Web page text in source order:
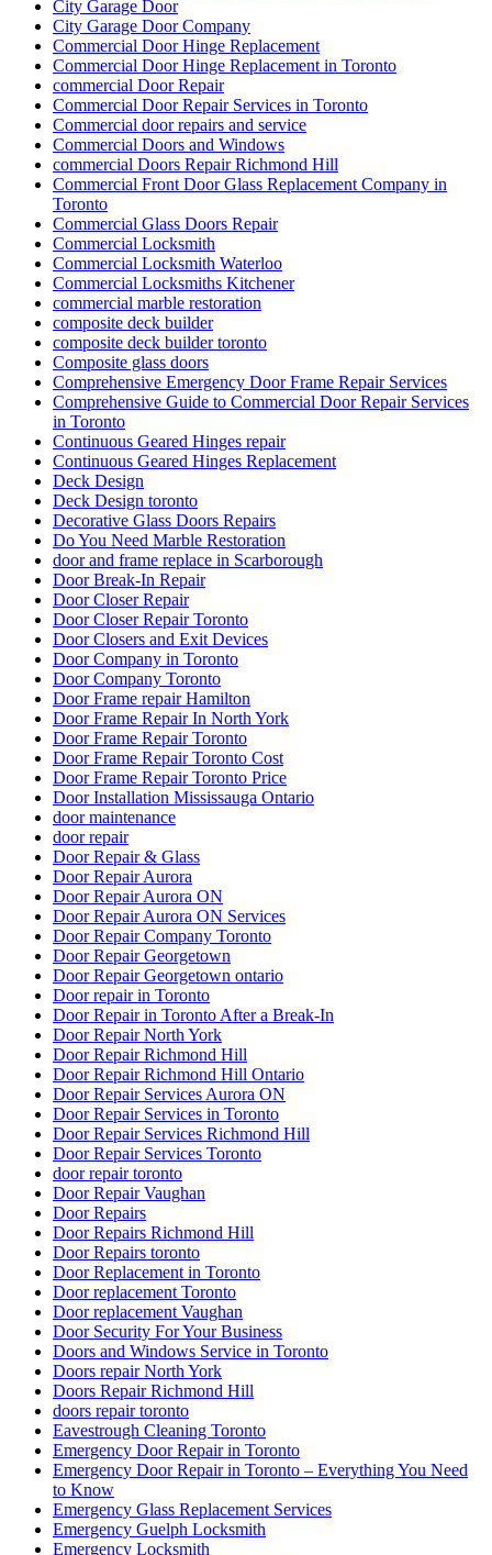
City Garage Door
City Garage Door Company
Commercial Door Hinge Replacement
Commercial Door Hinge Replacement in Toronto
commercial Door Repair
Commercial Door Repair Services in Toronto
Commercial door repairs and service
Commercial Doors and Windows
commercial Doors Repair Richmond Hill
Commercial Front Door Glass Replacement Company in
Toronto
Commercial Glass Doors Repair
Commercial Locksmith
Commercial Locksmith Waterloo
Commercial Locksmiths Kitchener
commercial marble restoration
composite deck builder
composite deck builder toronto
Composite glass doors
Comprehensive Emergency Door Frame Repair Services
Comprehensive Guide to Commercial Door Repair Services
in Toronto
Continuous Geared Hinges repair
Continuous Geared Hinges Replacement
Deck Design
Deck Design toronto
Decorative Glass Doors Repairs
Do You Need Marble Restoration
door and frame replace in Scarborough
Door Break-In Repair
Door Closer Repair
Door Closer Repair Toronto
Door Closers and Exit Devices
Door Company in Toronto
Door Company Toronto
Door Frame repair Hamilton
Door Frame Repair In North York
Door Frame Repair Toronto
Door Frame Repair Toronto Cost
Door Frame Repair Toronto Price
Door Installation Mississauga Ontario
door maintenance
door repair
Door Repair & Glass
Door Repair Aurora
Door Repair Aurora ON
Door Repair Aurora ON Services
Door Repair Company Toronto
Door Repair Georgetown
Door Repair Georgetown ontario
Door repair in Toronto
Door Repair in Toronto After a Break-In
Door Repair North York
Door Repair Richmond Hill
Door Repair Richmond Hill Ontario
Door Repair Services Aurora ON
Door Repair Services in Toronto
Door Repair Services Richmond Hill
Door Repair Services Toronto
door repair toronto
Door Repair Vaughan
Door Repairs
Door Repairs Richmond Hill
Door Repairs toronto
Door Replacement in Toronto
Door replacement Toronto
Door replacement Vaughan
Door Security For Your Business
Doors and Windows Service in Toronto
Doors repair North York
Doors Repair Richmond Hill
doors repair toronto
Eavestrough Cleaning Toronto
Emergency Door Repair in Toronto
Emergency Door Repair in Toronto – Everything You Need
to Know
Emergency Glass Replacement Services
Emergency Guelph Locksmith
Emergency Locksmith